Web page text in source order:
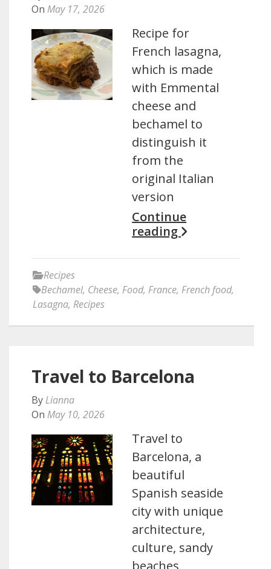
On May 17, 2026
Recipe for
French lasagna,
which is made
with Emmental
cheese and
bechamel to
distinguish it
from the
original Italian
version
Continue
reading
Recipes
Bechamel, Cheese, Food, France, French food,
Lasagna, Recipes
Travel to Barcelona
By Lianna
On May 10, 2026
Travel to
Barcelona, a
beautiful
Spanish seaside
city with unique
architecture,
culture, sandy
beaches,